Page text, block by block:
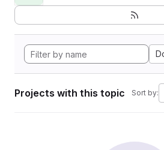
Projects with this topic Sort by: